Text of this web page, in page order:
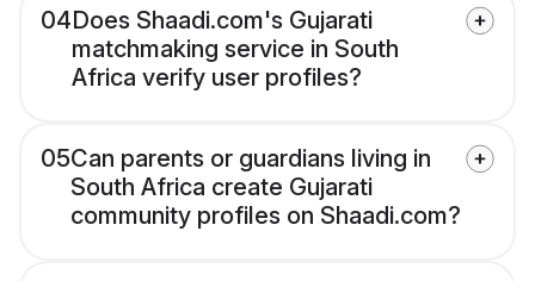
04Does Shaadi.com's Gujarati
matchmaking service in South
Africa verify user profiles?
05Can parents or guardians living in
South Africa create Gujarati
community profiles on Shaadi.com?